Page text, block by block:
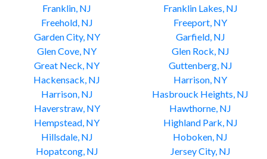
Franklin, NJ
Franklin Lakes, NJ
Freehold, NJ
Freeport, NY
Garden City, NY
Garfield, NJ
Glen Cove, NY
Glen Rock, NJ
Great Neck, NY
Guttenberg, NJ
Hackensack, NJ
Harrison, NY
Harrison, NJ
Hasbrouck Heights, NJ
Haverstraw, NY
Hawthorne, NJ
Hempstead, NY
Highland Park, NJ
Hillsdale, NJ
Hoboken, NJ
Hopatcong, NJ
Jersey City, NJ